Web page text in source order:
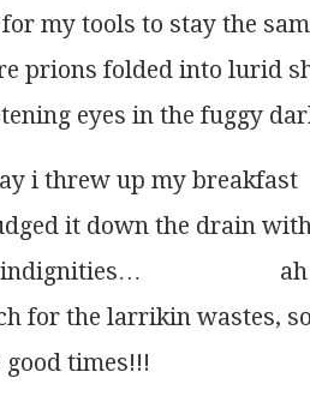
my tools to stay the
prions folded into lurid
eyes in the fuggy
i threw up my breakfast
nudged it down the drain
for the larrikin wastes,
good times!!!